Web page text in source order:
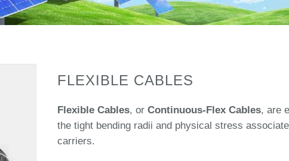
FLEXIBLE CABLES
Flexible Cables, orContinuous-Flex Cables, are
the tight bending radii and physical stress
carriers.